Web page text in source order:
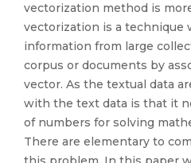
vectorization method is
vectorization is a technique
information from large
corpus or documents by
vector. As the textual data
with the text data is that it
of numbers for solving
There are elementary to